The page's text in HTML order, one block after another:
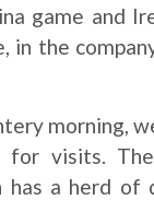
game and
in the
morning,
for visits.
has a herd of